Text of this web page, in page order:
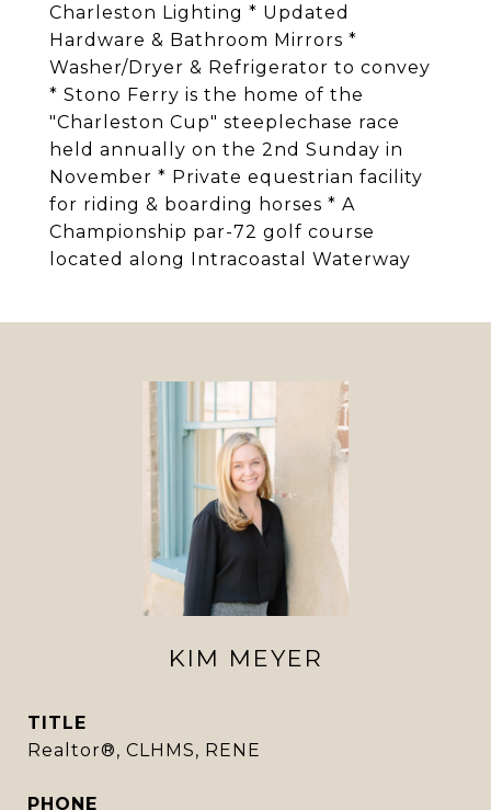
Charleston Lighting * Updated
Hardware & Bathroom Mirrors *
Washer/Dryer & Refrigerator to convey
* Stono Ferry is the home of the
"Charleston Cup" steeplechase race
held annually on the 2nd Sunday in
November * Private equestrian facility
for riding & boarding horses * A
Championship par-72 golf course
located along Intracoastal Waterway
KIM MEYER
TITLE
Realtor®, CLHMS, RENE
PHONE